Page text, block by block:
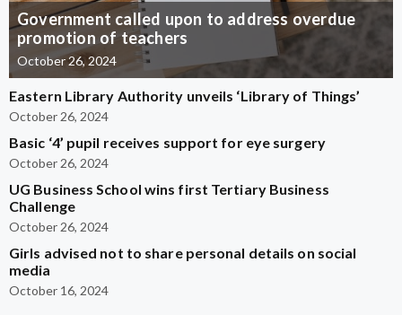
Government called upon to address overdue
promotion of teachers
October 26, 2024
Eastern Library Authority unveils ‘Library of Things’
October 26, 2024
Basic ‘4’ pupil receives support for eye surgery
October 26, 2024
UG Business School wins first Tertiary Business
Challenge
October 26, 2024
Girls advised not to share personal details on social
media
October 16, 2024